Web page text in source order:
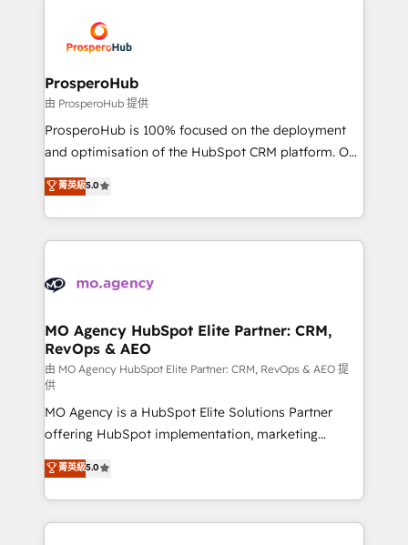
record of business transformation, our growth-first
approach has helped brands dominate their
extensive experience working with tech companies
and manufacturers since 2002, we are committed to
empowering our clients and developing their
autonomy. Get to grips with HubSpot through
guided implementation and seamless integration of
the CRM platform into your digital ecosystem. Would
marketing strategy? We'll provide support tailored
to your needs and sales objectives. With 125+
Accreditations. Based in Canada (coast to coast), our
services are offered in both English & French.
ProsperoHub
由 ProsperoHub 提供
ProsperoHub is 100% focused on the deployment
and optimisation of the HubSpot CRM platform. Our
highly experienced team of solutions experts will
ensure that you achieve maximum adoption and
ROI from your HubSpot investment. Use our
extensive HubSpot, sales, marketing, service and
HubSpot journey, design and implement your
infrastructure to life. Our collaborative approach
keeps you in control whilst we plan and support the
route to your revenue goals. We have successfully
supported over 500 organisations with HubSpot
implementation, optimisation, training, and
adoption assurance. Our tried and tested Roadmap
methodology will ensure that you receive the best
deployment experience possible. Whether you are
new to HubSpot or seeking to turn around a poor
install, our team have the change management
菁英級5.0
MO Agency HubSpot Elite Partner: CRM,
RevOps & AEO
由 MO Agency HubSpot Elite Partner: CRM, RevOps & AEO 提
供
MO Agency is a HubSpot Elite Solutions Partner
offering HubSpot implementation, marketing
automation, CRM and RevOps consulting, data
architecture, sales enablement, lifecycle automation,
lead scoring and revenue reporting. HubSpot,
Salesforce and integrated enterprise stacks. Digital
菁英級5.0